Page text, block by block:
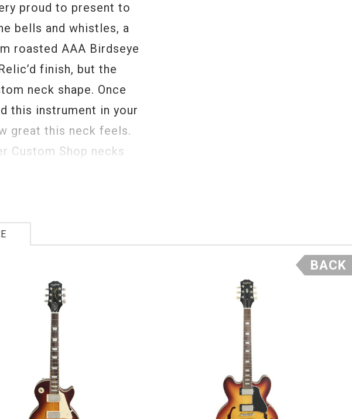
proud to present to
bells and whistles, a
roasted AAA Birdseye
finish, but the
neck shape. Once
this instrument in your
great this neck feels.
Custom Shop necks
bodied size? Well, we
day terms, we
tone that is
run was ordered in
on the back of the
neck plate. The price
BACK